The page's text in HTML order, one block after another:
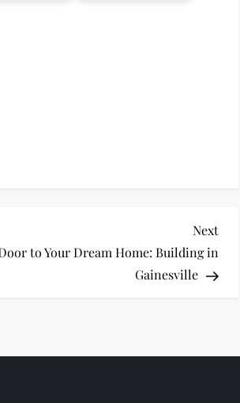
Next
to Your Dream Home: Building in
Gainesville